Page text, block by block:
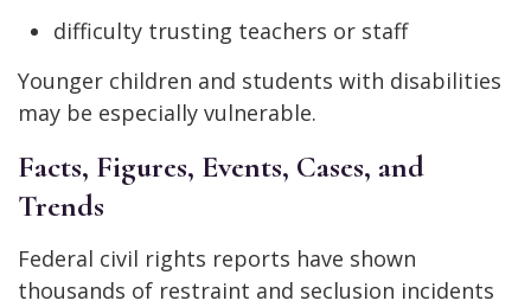
difficulty trusting teachers or staff
Younger children and students with disabilities
may be especially vulnerable.
Facts, Figures, Events, Cases, and
Trends
Federal civil rights reports have shown
thousands of restraint and seclusion incidents